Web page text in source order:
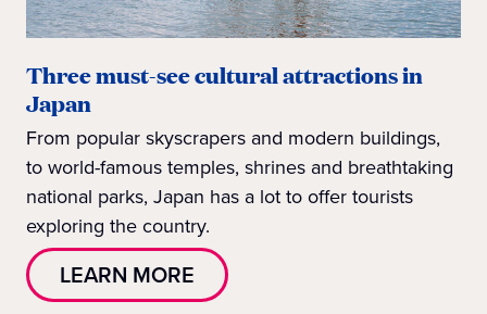
Three must-see cultural attractions in
Japan
From popular skyscrapers and modern buildings,
to world-famous temples, shrines and breathtaking
national parks, Japan has a lot to offer tourists
exploring the country.
LEARN MORE